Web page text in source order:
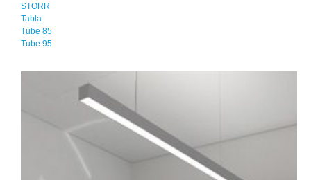
STORR
Tabla
Tube 85
Tube 95